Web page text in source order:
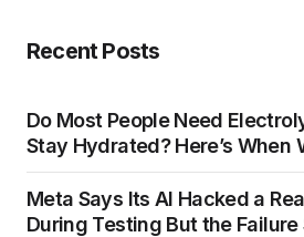
Recent Posts
Do Most People Need
Stay Hydrated? Here’s When
Meta Says Its AI Hacked a
During Testing But the